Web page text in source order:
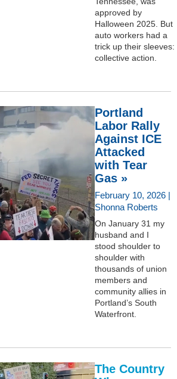
approved by
Halloween 2025. But
auto workers had a
trick up their sleeves:
collective action.
Portland
Labor Rally
Against ICE
Attacked
with Tear
Gas »
February 10, 2026 |
Shonna Roberts
On January 31 my
husband and I
stood shoulder to
shoulder with
thousands of union
members and
community allies in
Portland’s South
Waterfront.
The Country